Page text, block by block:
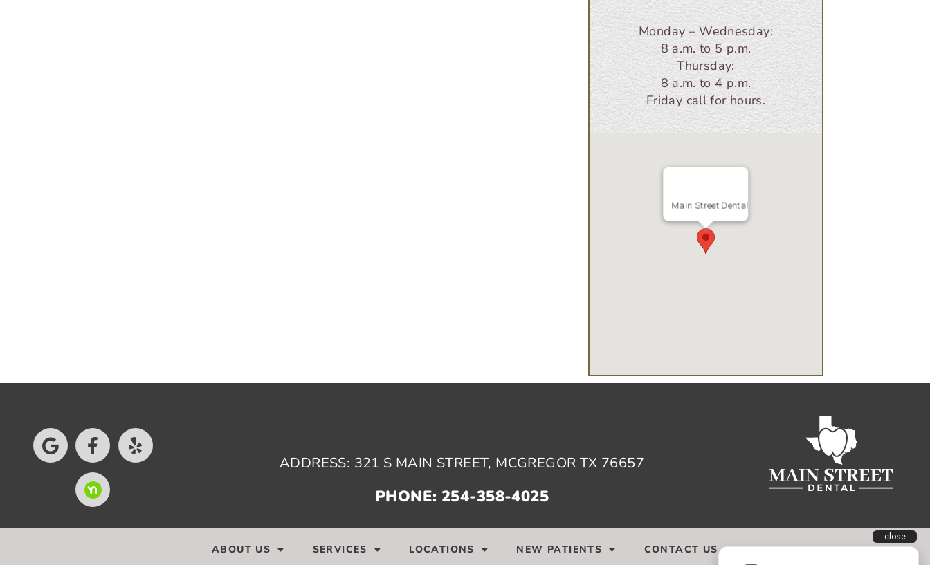
Monday – Wednesday:
8 a.m. to 5 p.m.
Thursday:
8 a.m. to 4 p.m.
Friday call for hours.
Main Street Dental
ADDRESS: 321 S MAIN STREET, MCGREGOR TX 76657
PHONE: 254-358-4025
ABOUT US SERVICES LOCATIONS NEW PATIENTS CONTACT US